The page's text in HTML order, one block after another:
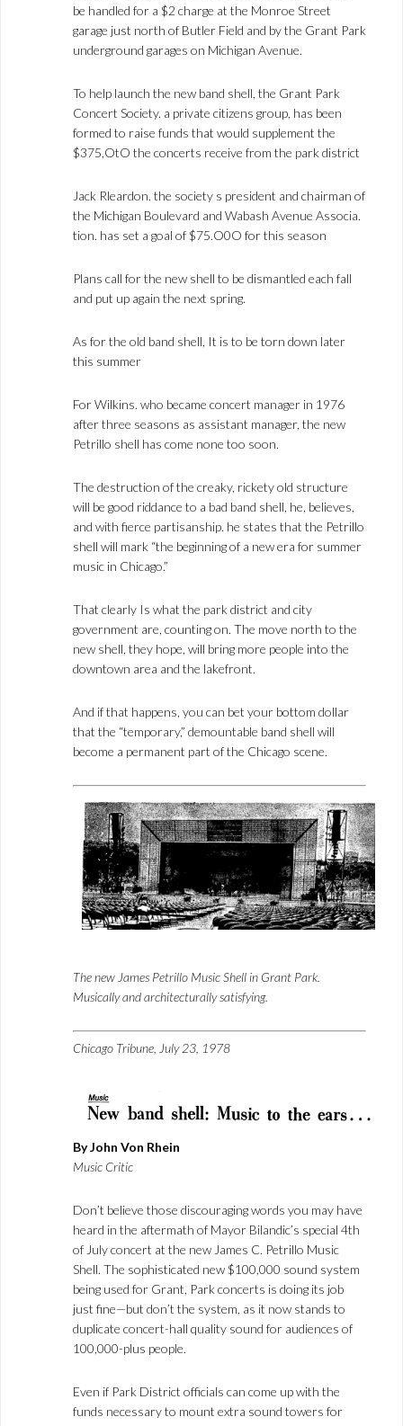
be handled for a $2 charge at the Monroe Street
garage just north of Butler Field and by the Grant Park
underground garages on Michigan Avenue.
To help launch the new band shell, the Grant Park
Concert Society. a private citizens group, has been
formed to raise funds that would supplement the
$375,OtO the concerts receive from the park district
Jack Rleardon. the society s president and chairman of
the Michigan Boulevard and Wabash Avenue Associa.
tion. has set a goal of $75.O0O for this season
Plans call for the new shell to be dismantled each fall
and put up again the next spring.
As for the old band shell, It is to be torn down later
this summer
For Wilkins. who became concert manager in 1976
after three seasons as assistant manager, the new
Petrillo shell has come none too soon.
The destruction of the creaky, rickety old structure
will be good riddance to a bad band shell, he, believes,
and with fierce partisanship. he states that the Petrillo
shell will mark “the beginning of a new era for summer
music in Chicago.”
That clearly Is what the park district and city
government are, counting on. The move north to the
new shell, they hope, will bring more people into the
downtown area and the lakefront.
And if that happens, you can bet your bottom dollar
that the “temporary,” demountable band shell will
become a permanent part of the Chicago scene.
The new James Petrillo Music Shell in Grant Park.
Musically and architecturally satisfying.
Chicago Tribune, July 23, 1978
By John Von Rhein
Music Critic
Don’t believe those discouraging words you may have
heard in the aftermath of Mayor Bilandic’s special 4th
of July concert at the new James C. Petrillo Music
Shell. The sophisticated new $100,000 sound system
being used for Grant, Park concerts is doing its job
just fine—but don’t the system, as it now stands to
duplicate concert-hall quality sound for audiences of
100,000-plus people.
Even if Park District officials can come up with the
funds necessary to mount extra sound towers for